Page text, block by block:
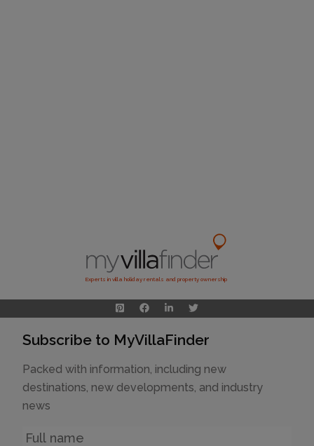
Experts in villa holiday rentals and property ownership
Subscribe to MyVillaFinder
Packed with information, including new
destinations, new developments, and industry
news
Name